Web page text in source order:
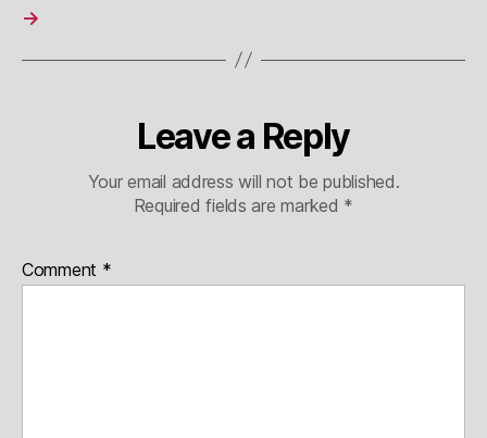
→
Leave a Reply
Your email address will not be published.
Required fields are marked *
Comment *